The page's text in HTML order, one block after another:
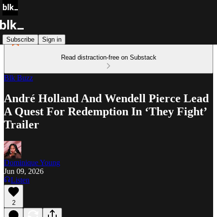
Subscribe Sign in
Read distraction-free on Substack
Blk Buzz
André Holland And Wendell Pierce Lead
A Quest For Redemption In ‘They Fight’
Trailer
Dominique Young
Jun 09, 2026
Listen
2